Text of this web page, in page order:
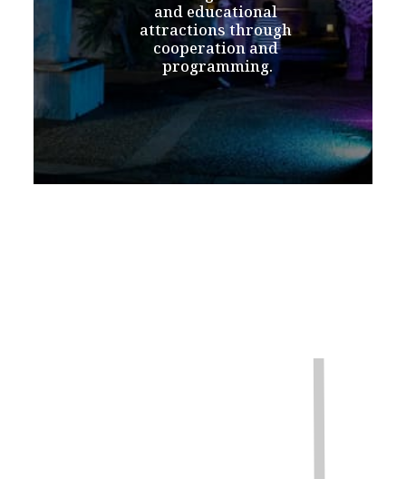
and educational
attractions through
cooperation and
programming.